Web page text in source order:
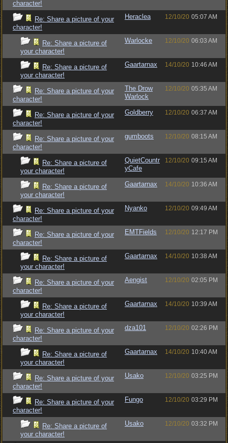
character!
Re: Share a picture of your
character!
Heraclea 12/10/20 05:07 AM
Re: Share a picture of
your character!
Warlocke 12/10/20 06:03 AM
Re: Share a picture of
your character!
Gaartarnax 14/10/20 10:46 AM
Re: Share a picture of your
character!
The Drow
Warlock
12/10/20 05:35 AM
Re: Share a picture of your
character!
Goldberry 12/10/20 06:37 AM
Re: Share a picture of your
character!
gumboots 12/10/20 08:15 AM
Re: Share a picture of
your character!
QuietCountr
yCafe
12/10/20 09:15 AM
Re: Share a picture of
your character!
Gaartarnax 14/10/20 10:36 AM
Re: Share a picture of your
character!
Nyanko 12/10/20 09:49 AM
Re: Share a picture of your
character!
EMTFields 12/10/20 12:17 PM
Re: Share a picture of
your character!
Gaartarnax 14/10/20 10:38 AM
Re: Share a picture of your
character!
Aengist 12/10/20 02:05 PM
Re: Share a picture of
your character!
Gaartarnax 14/10/20 10:39 AM
Re: Share a picture of your
character!
dza101 12/10/20 02:26 PM
Re: Share a picture of
your character!
Gaartarnax 14/10/20 10:40 AM
Re: Share a picture of your
character!
Usako 12/10/20 03:25 PM
Re: Share a picture of your
character!
Fungo 12/10/20 03:29 PM
Re: Share a picture of
your character!
Usako 12/10/20 03:32 PM